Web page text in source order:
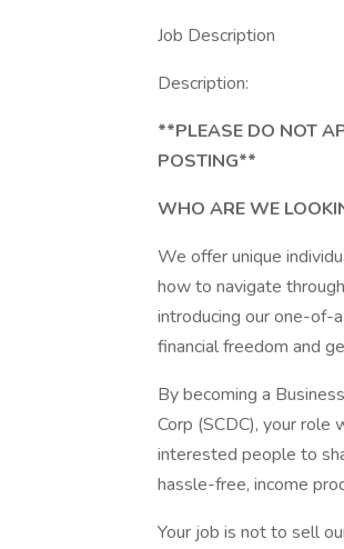
Job Description
Description:
**PLEASE DO NOT
POSTING**
WHO ARE WE
We offer unique
how to navigate
introducing our one-of-
financial freedom and
By becoming a
Corp (SCDC), your
interested people to
hassle-free, income
Your job is not to sell